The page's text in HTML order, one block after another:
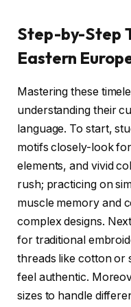
Step-by-Step
Eastern
Mastering these
understanding their
language. To start,
motifs closely-look
elements, and vivid
rush; practicing on
muscle memory and
complex designs.
for traditional
threads like cotton or
feel authentic.
sizes to handle